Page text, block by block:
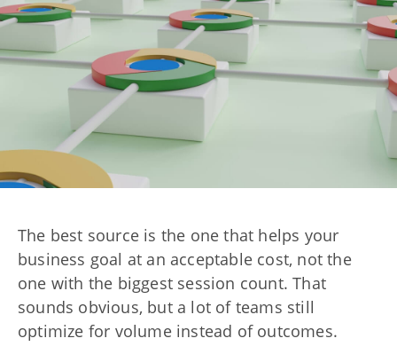
The best source is the one that helps your
business goal at an acceptable cost, not the
one with the biggest session count. That
sounds obvious, but a lot of teams still
optimize for volume instead of outcomes.